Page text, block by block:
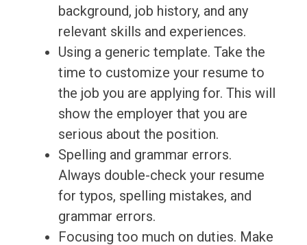
background, job history, and any
relevant skills and experiences.
Using a generic template. Take the
time to customize your resume to
the job you are applying for. This will
show the employer that you are
serious about the position.
Spelling and grammar errors.
Always double-check your resume
for typos, spelling mistakes, and
grammar errors.
Focusing too much on duties. Make